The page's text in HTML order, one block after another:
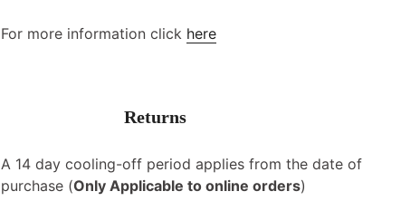
For more information click here
Returns
A 14 day cooling-off period applies from the date of
purchase (Only Applicable to online orders)